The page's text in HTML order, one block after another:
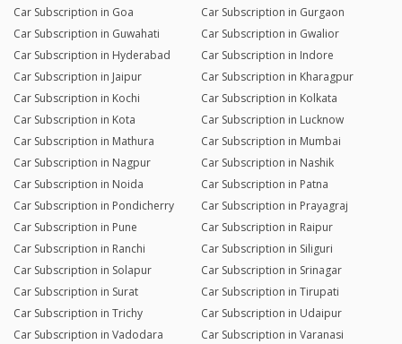
Car Subscription in Goa
Car Subscription in Gurgaon
Car Subscription in Guwahati
Car Subscription in Gwalior
Car Subscription in Hyderabad
Car Subscription in Indore
Car Subscription in Jaipur
Car Subscription in Kharagpur
Car Subscription in Kochi
Car Subscription in Kolkata
Car Subscription in Kota
Car Subscription in Lucknow
Car Subscription in Mathura
Car Subscription in Mumbai
Car Subscription in Nagpur
Car Subscription in Nashik
Car Subscription in Noida
Car Subscription in Patna
Car Subscription in Pondicherry
Car Subscription in Prayagraj
Car Subscription in Pune
Car Subscription in Raipur
Car Subscription in Ranchi
Car Subscription in Siliguri
Car Subscription in Solapur
Car Subscription in Srinagar
Car Subscription in Surat
Car Subscription in Tirupati
Car Subscription in Trichy
Car Subscription in Udaipur
Car Subscription in Vadodara
Car Subscription in Varanasi